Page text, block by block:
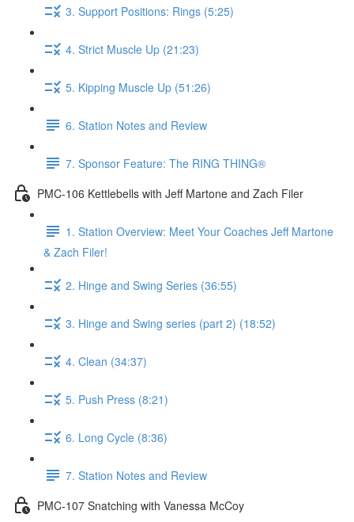
3. Support Positions: Rings (5:25)
4. Strict Muscle Up (21:23)
5. Kipping Muscle Up (51:26)
6. Station Notes and Review
7. Sponsor Feature: The RING THING®
PMC-106 Kettlebells with Jeff Martone and Zach Filer
1. Station Overview: Meet Your Coaches Jeff Martone
& Zach Filer!
2. Hinge and Swing Series (36:55)
3. Hinge and Swing series (part 2) (18:52)
4. Clean (34:37)
5. Push Press (8:21)
6. Long Cycle (8:36)
7. Station Notes and Review
PMC-107 Snatching with Vanessa McCoy